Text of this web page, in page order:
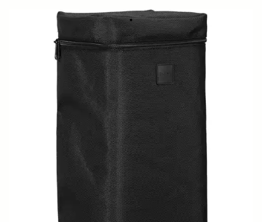
SOFT CASE LS-186SEL (For 186965/969)
ADD TO CART
Replacement case for 500mm F5.6 DG DN OS SPORTS